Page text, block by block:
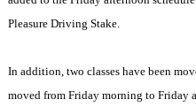
Pleasure Driving Stake.
In addition, two classes have been
moved from Friday morning to Friday